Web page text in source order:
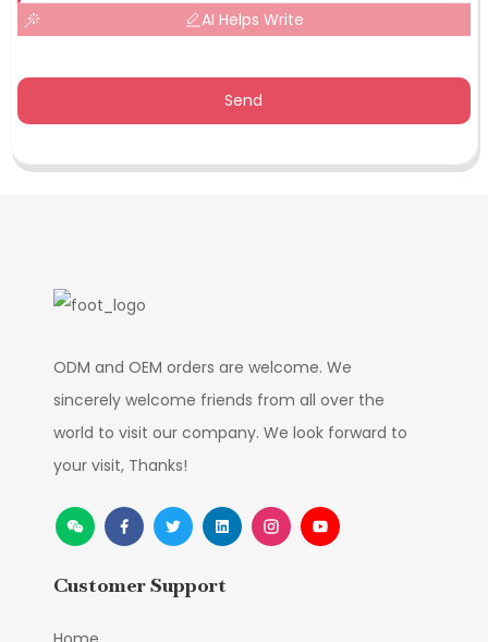
AI Helps Write
Send
ODM and OEM orders are welcome. We
sincerely welcome friends from all over the
world to visit our company. We look forward to
your visit, Thanks!
Customer Support